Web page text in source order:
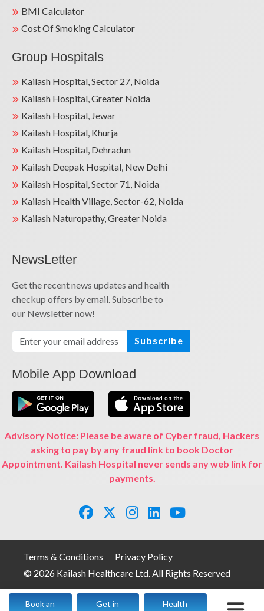
Book an Get in Health
BMI Calculator
Cost Of Smoking Calculator
Group Hospitals
Kailash Hospital, Sector 27, Noida
Kailash Hospital, Greater Noida
Kailash Hospital, Jewar
Kailash Hospital, Khurja
Kailash Hospital, Dehradun
Kailash Deepak Hospital, New Delhi
Kailash Hospital, Sector 71, Noida
Kailash Health Village, Sector-62, Noida
Kailash Naturopathy, Greater Noida
NewsLetter
Get the recent news updates and health
checkup offers by email. Subscribe to
our Newsletter now!
Subscribe
Mobile App Download
Advisory Notice: Please be aware of Cyber fraud, Hackers
asking to pay by any fraud link to book Doctor
Appointment. Kailash Hospital never sends any web link for
payments.
Terms & Conditions
Privacy Policy
© 2026 Kailash Healthcare Ltd. All Rights Reserved